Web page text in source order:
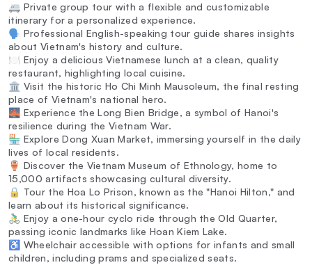
🚐 Private group tour with a flexible and customizable
itinerary for a personalized experience.
🗣️ Professional English-speaking tour guide shares insights
about Vietnam's history and culture.
🍽️ Enjoy a delicious Vietnamese lunch at a clean, quality
restaurant, highlighting local cuisine.
🏛️ Visit the historic Ho Chi Minh Mausoleum, the final resting
place of Vietnam's national hero.
🌉 Experience the Long Bien Bridge, a symbol of Hanoi's
resilience during the Vietnam War.
🏪 Explore Dong Xuan Market, immersing yourself in the daily
lives of local residents.
🏺 Discover the Vietnam Museum of Ethnology, home to
15,000 artifacts showcasing cultural diversity.
🔒 Tour the Hoa Lo Prison, known as the "Hanoi Hilton," and
learn about its historical significance.
🚴‍♂️ Enjoy a one-hour cyclo ride through the Old Quarter,
passing iconic landmarks like Hoan Kiem Lake.
♿ Wheelchair accessible with options for infants and small
children, including prams and specialized seats.